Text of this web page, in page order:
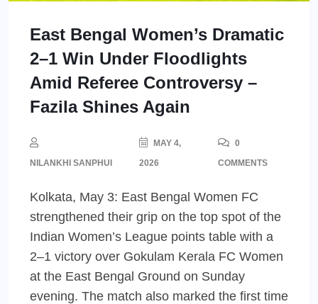
East Bengal Women’s Dramatic
2–1 Win Under Floodlights
Amid Referee Controversy –
Fazila Shines Again
NILANKHI SANPHUI
MAY 4,
2026
0
COMMENTS
Kolkata, May 3: East Bengal Women FC
strengthened their grip on the top spot of the
Indian Women’s League points table with a
2–1 victory over Gokulam Kerala FC Women
at the East Bengal Ground on Sunday
evening. The match also marked the first time